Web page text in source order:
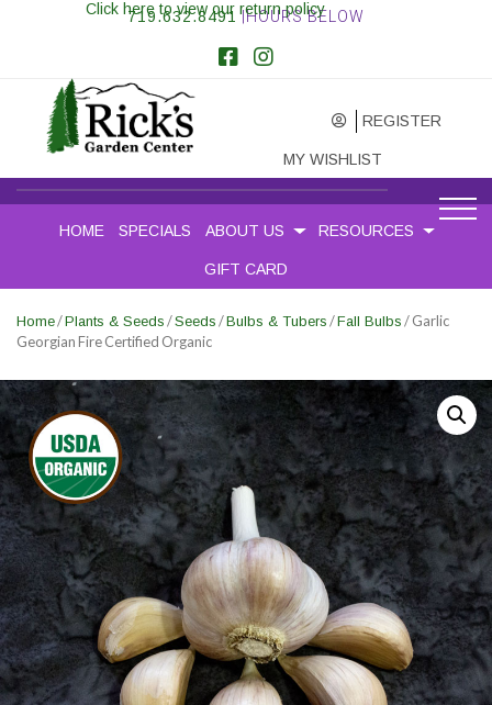
719.632.8491 |HOURS BELOW
REGISTER
MY WISHLIST
Click here to view our return policy
HOME SPECIALS ABOUT US RESOURCES
GIFT CARD
Home/Plants & Seeds /Seeds /Bulbs & Tubers /Fall Bulbs / Garlic
Georgian Fire Certified Organic